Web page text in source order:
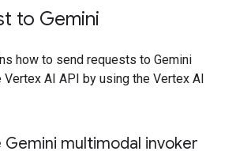
to Gemini
how to send requests to Gemini
AI API by using the Vertex AI
multimodal invoker